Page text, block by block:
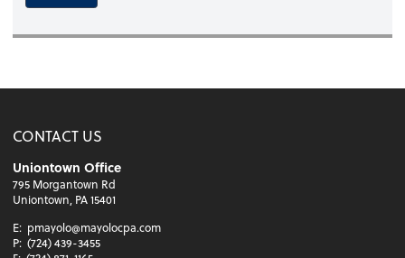
CONTACT US
Uniontown Office
795 Morgantown Rd
Uniontown, PA 15401
E: pmayolo@mayolocpa.com
P: (724) 439-3455